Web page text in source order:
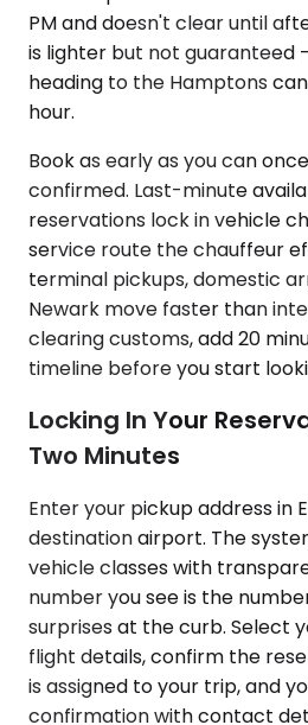
PM and doesn't clear until
is lighter but not guaranteed
heading to the Hamptons
hour.
Book as early as you can
confirmed. Last-minute
reservations lock in vehicle
service route the chauffeur
terminal pickups, domestic
Newark move faster than
clearing customs, add 20
timeline before you start
Locking In Your
Two Minutes
Enter your pickup address in
destination airport. The
vehicle classes with
number you see is the
surprises at the curb. Select
flight details, confirm the
is assigned to your trip, and
confirmation with contact